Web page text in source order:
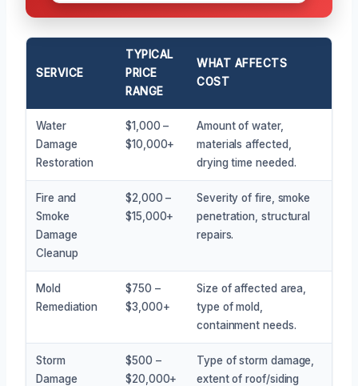
SERVICE
TYPICAL
PRICE
RANGE
WHAT AFFECTS
COST
Water
Damage
Restoration
$1,000 –
$10,000+
Amount of water,
materials affected,
drying time needed.
Fire and
Smoke
Damage
Cleanup
$2,000 –
$15,000+
Severity of fire, smoke
penetration, structural
repairs.
Mold
Remediation
$750 –
$3,000+
Size of affected area,
type of mold,
containment needs.
Storm
Damage
$500 –
$20,000+
Type of storm damage,
extent of roof/siding